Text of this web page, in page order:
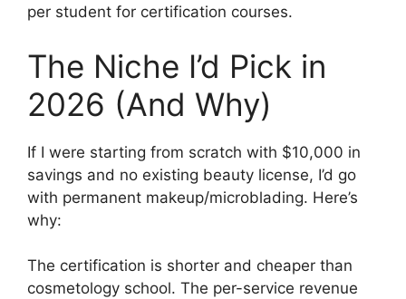
per student for certification courses.
The Niche I’d Pick in
2026 (And Why)
If I were starting from scratch with $10,000 in
savings and no existing beauty license, I’d go
with permanent makeup/microblading. Here’s
why:
The certification is shorter and cheaper than
cosmetology school. The per-service revenue